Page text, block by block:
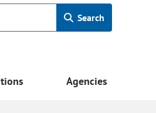
Search
Agencies